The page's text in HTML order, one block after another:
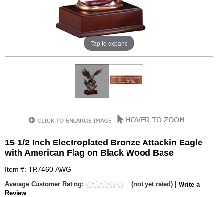
Tap to expand
15-1/2 Inch Electroplated Bronze Attackin Eagle
with American Flag on Black Wood Base
Item #: TR7460-AWG
Average Customer Rating: (not yet rated) | Write a
Review